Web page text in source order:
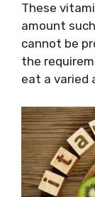
These
amount
cannot be
the
eat a varied